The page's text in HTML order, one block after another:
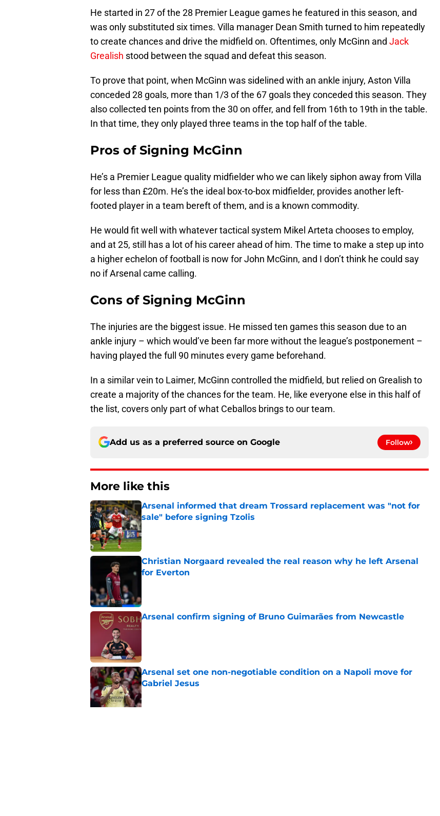
He started in 27 of the 28 Premier League games he featured in this season, and
was only substituted six times. Villa manager Dean Smith turned to him repeatedly
to create chances and drive the midfield on. Oftentimes, only McGinn and Jack
Grealish stood between the squad and defeat this season.
To prove that point, when McGinn was sidelined with an ankle injury, Aston Villa
conceded 28 goals, more than 1/3 of the 67 goals they conceded this season. They
also collected ten points from the 30 on offer, and fell from 16th to 19th in the table.
In that time, they only played three teams in the top half of the table.
Pros of Signing McGinn
He’s a Premier League quality midfielder who we can likely siphon away from Villa
for less than £20m. He’s the ideal box-to-box midfielder, provides another left-
footed player in a team bereft of them, and is a known commodity.
He would fit well with whatever tactical system Mikel Arteta chooses to employ,
and at 25, still has a lot of his career ahead of him. The time to make a step up into
a higher echelon of football is now for John McGinn, and I don’t think he could say
no if Arsenal came calling.
Cons of Signing McGinn
The injuries are the biggest issue. He missed ten games this season due to an
ankle injury – which would’ve been far more without the league’s postponement –
having played the full 90 minutes every game beforehand.
In a similar vein to Laimer, McGinn controlled the midfield, but relied on Grealish to
create a majority of the chances for the team. He, like everyone else in this half of
the list, covers only part of what Ceballos brings to our team.
Add us as a preferred source on Google Follow
More like this
Arsenal informed that dream Trossard replacement was "not for
sale" before signing Tzolis
Christian Norgaard revealed the real reason why he left Arsenal
for Everton
Arsenal confirm signing of Bruno Guimarães from Newcastle
Arsenal set one non-negotiable condition on a Napoli move for
Gabriel Jesus
Published by on Invalid Date